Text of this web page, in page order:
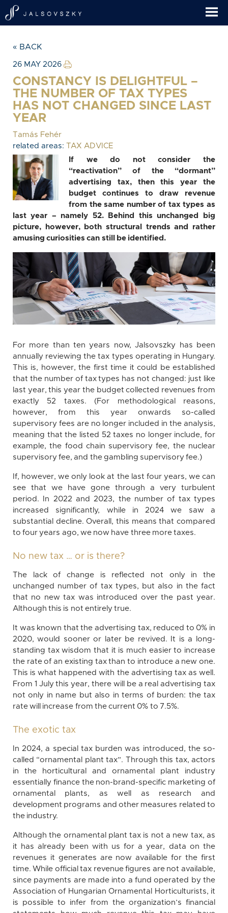
« BACK
26 MAY 2026
CONSTANCY IS DELIGHTFUL –
THE NUMBER OF TAX TYPES
HAS NOT CHANGED SINCE LAST
YEAR
Tamás Fehér
related areas:
TAX ADVICE
If we do not consider the
“reactivation” of the “dormant”
advertising tax, then this year the
budget continues to draw revenue
from the same number of tax types as
last year – namely 52. Behind this unchanged big
picture, however, both structural trends and rather
amusing curiosities can still be identified.
For more than ten years now, Jalsovszky has been
annually reviewing the tax types operating in Hungary.
This is, however, the first time it could be established
that the number of tax types has not changed: just like
last year, this year the budget collected revenues from
exactly 52 taxes. (For methodological reasons,
however, from this year onwards so-called
supervisory fees are no longer included in the analysis,
meaning that the listed 52 taxes no longer include, for
example, the food chain supervisory fee, the nuclear
supervisory fee, and the gambling supervisory fee.)
If, however, we only look at the last four years, we can
see that we have gone through a very turbulent
period. In 2022 and 2023, the number of tax types
increased significantly, while in 2024 we saw a
substantial decline. Overall, this means that compared
to four years ago, we now have three more taxes.
No new tax … or is there?
The lack of change is reflected not only in the
unchanged number of tax types, but also in the fact
that no new tax was introduced over the past year.
Although this is not entirely true.
It was known that the advertising tax, reduced to 0% in
2020, would sooner or later be revived. It is a long-
standing tax wisdom that it is much easier to increase
the rate of an existing tax than to introduce a new one.
This is what happened with the advertising tax as well.
From 1 July this year, there will be a real advertising tax
not only in name but also in terms of burden: the tax
rate will increase from the current 0% to 7.5%.
The exotic tax
In 2024, a special tax burden was introduced, the so-
called “ornamental plant tax”. Through this tax, actors
in the horticultural and ornamental plant industry
essentially finance the non-brand-specific marketing of
ornamental plants, as well as research and
development programs and other measures related to
the industry.
Although the ornamental plant tax is not a new tax, as
it has already been with us for a year, data on the
revenues it generates are now available for the first
time. While official tax revenue figures are not available,
since payments are made into a fund operated by the
Association of Hungarian Ornamental Horticulturists, it
is possible to infer from the organization’s financial